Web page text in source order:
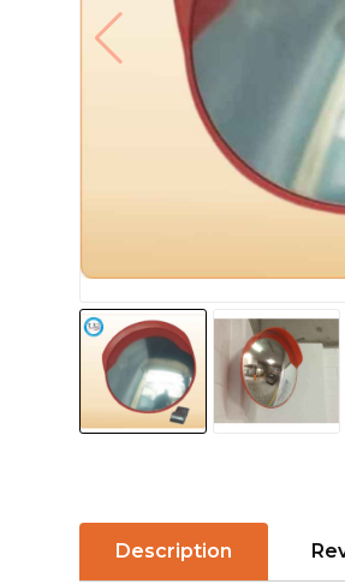
Description